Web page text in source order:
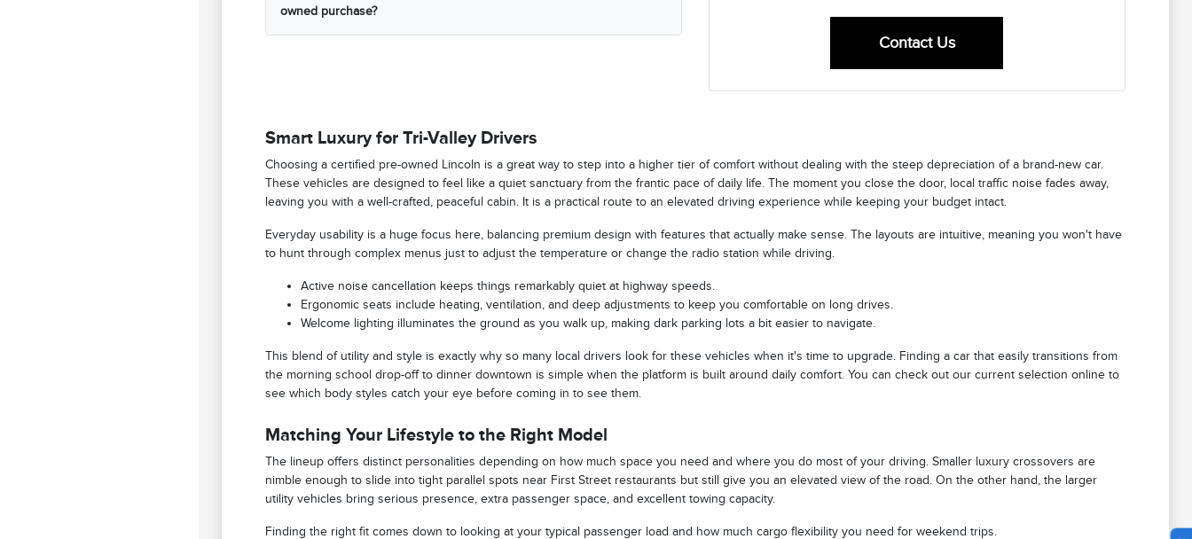
owned purchase?
Contact Us
Smart Luxury for Tri-Valley Drivers
Choosing a certified pre-owned Lincoln is a great way to step into a higher tier of comfort without dealing with the steep depreciation of a brand-new car.
These vehicles are designed to feel like a quiet sanctuary from the frantic pace of daily life. The moment you close the door, local traffic noise fades away,
leaving you with a well-crafted, peaceful cabin. It is a practical route to an elevated driving experience while keeping your budget intact.
Everyday usability is a huge focus here, balancing premium design with features that actually make sense. The layouts are intuitive, meaning you won't have
to hunt through complex menus just to adjust the temperature or change the radio station while driving.
Active noise cancellation keeps things remarkably quiet at highway speeds.
Ergonomic seats include heating, ventilation, and deep adjustments to keep you comfortable on long drives.
Welcome lighting illuminates the ground as you walk up, making dark parking lots a bit easier to navigate.
This blend of utility and style is exactly why so many local drivers look for these vehicles when it's time to upgrade. Finding a car that easily transitions from
the morning school drop-off to dinner downtown is simple when the platform is built around daily comfort. You can check out our current selection online to
see which body styles catch your eye before coming in to see them.
Matching Your Lifestyle to the Right Model
The lineup offers distinct personalities depending on how much space you need and where you do most of your driving. Smaller luxury crossovers are
nimble enough to slide into tight parallel spots near First Street restaurants but still give you an elevated view of the road. On the other hand, the larger
utility vehicles bring serious presence, extra passenger space, and excellent towing capacity.
Finding the right fit comes down to looking at your typical passenger load and how much cargo flexibility you need for weekend trips.